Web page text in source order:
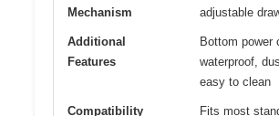
Mechanism
adjustable
Additional
Features
Bottom power
waterproof,
easy to clean
Compatibility
Fits most